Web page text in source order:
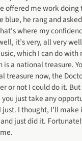
offered me work doing
blue, he rang and
where my
it’s very, all very well
which I can do with
a national treasure.
treasure now, the
or not I could do it. But
just take any
I thought, I’ll make
just did it.